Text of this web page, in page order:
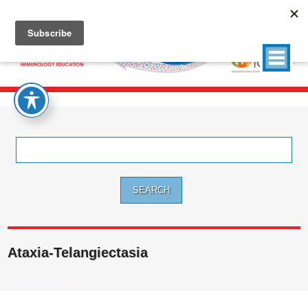
Ataxia-Telangiectasia